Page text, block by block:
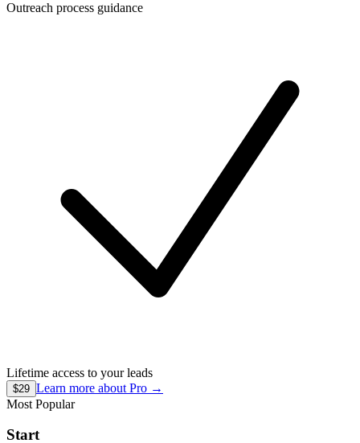
Outreach process guidance
Lifetime access to your leads
$29 Learn more about Pro →
Most Popular
Start